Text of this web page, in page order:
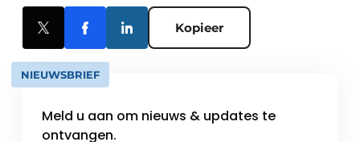
Kopieer
NIEUWSBRIEF
Meld u aan om nieuws & updates te
ontvangen.